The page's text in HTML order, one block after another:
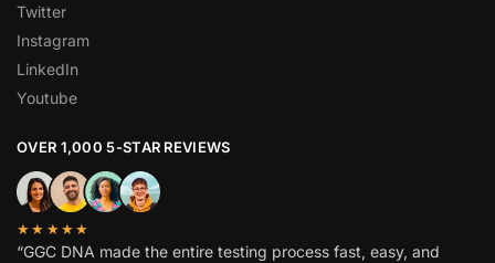
Twitter
Instagram
LinkedIn
Youtube
OVER 1,000 5-STAR REVIEWS
★★★★★
“GGC DNA made the entire testing process fast, easy, and